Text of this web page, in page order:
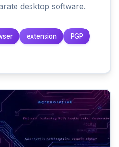
desktop software.
extension PGP